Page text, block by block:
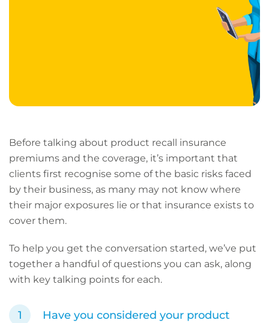
Before talking about product recall insurance
premiums and the coverage, it’s important that
clients first recognise some of the basic risks faced
by their business, as many may not know where
their major exposures lie or that insurance exists to
cover them.
To help you get the conversation started, we’ve put
together a handful of questions you can ask, along
with key talking points for each.
Have you considered your product